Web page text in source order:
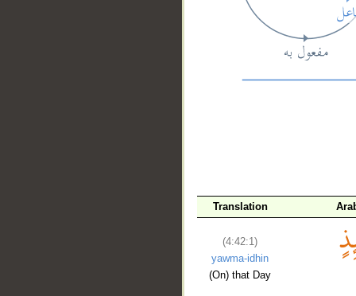
Translation
(4:42:1)
yawma-idhin
(On) that Day